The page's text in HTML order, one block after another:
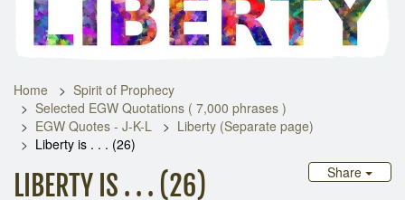
Home
Spirit of Prophecy
Selected EGW Quotations ( 7,000 phrases )
EGW Quotes - J-K-L
Liberty (Separate page)
Liberty is . . . (26)
Share
LIBERTY IS . . . (26)